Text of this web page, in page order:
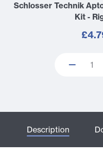
Schlosser Technik
Kit -
Description